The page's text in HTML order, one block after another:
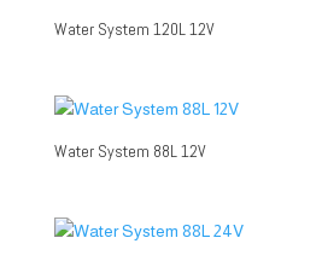
Water System 120L 12V
Water System 88L 12V